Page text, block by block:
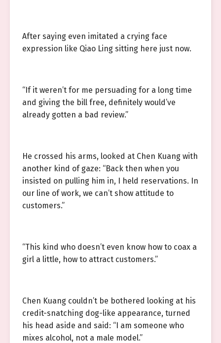
After saying even imitated a crying face
expression like Qiao Ling sitting here just now.
“If it weren’t for me persuading for a long time
and giving the bill free, definitely would’ve
already gotten a bad review.”
He crossed his arms, looked at Chen Kuang with
another kind of gaze: “Back then when you
insisted on pulling him in, I held reservations. In
our line of work, we can’t show attitude to
customers.”
“This kind who doesn’t even know how to coax a
girl a little, how to attract customers.”
Chen Kuang couldn’t be bothered looking at his
credit-snatching dog-like appearance, turned
his head aside and said: “I am someone who
mixes alcohol, not a male model.”